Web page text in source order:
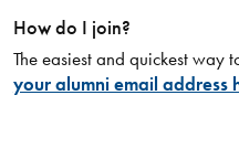
How do I join?
The easiest and quickest way
your alumni email address